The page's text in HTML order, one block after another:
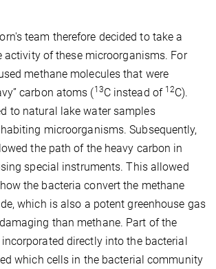
team therefore decided to take a
activity of these microorganisms. For
methane molecules that were
carbon atoms (13C instead of 12C).
to natural lake water samples
microorganisms. Subsequently,
the path of the heavy carbon in
special instruments. This allowed
the bacteria convert the methane
which is also a potent greenhouse gas
than methane. Part of the
directly into the bacterial
which cells in the bacterial community